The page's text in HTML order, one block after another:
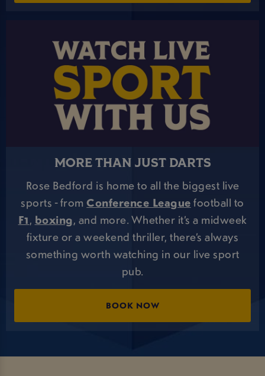
MORE THAN JUST DARTS
Rose Bedford is home to all the biggest live
sports - fromConference Leaguefootball to
F1, boxing, and more. Whether it’s a midweek
fixture or a weekend thriller, there’s always
something worth watching in our live sport
pub.
BOOK NOW